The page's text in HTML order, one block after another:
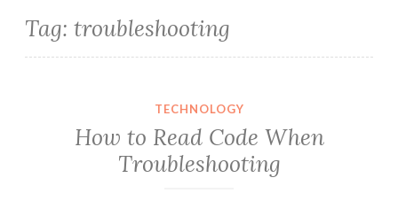
Tag: troubleshooting
TECHNOLOGY
How to Read Code When
Troubleshooting